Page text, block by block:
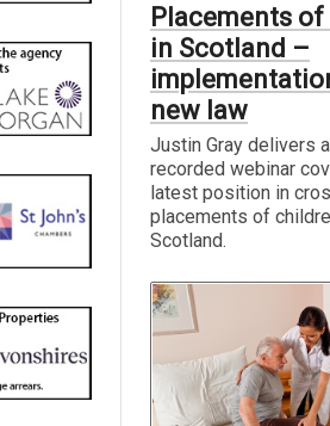
Placements
in Scotland –
new law
Justin Gray delivers
recorded webinar
latest position in
placements of
Scotland.